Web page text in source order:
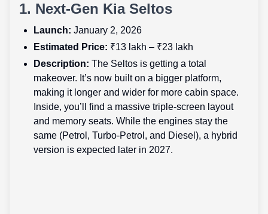
1. Next-Gen Kia Seltos
Launch: January 2, 2026
Estimated Price: ₹13 lakh – ₹23 lakh
Description: The Seltos is getting a total
makeover. It’s now built on a bigger platform,
making it longer and wider for more cabin space.
Inside, you’ll find a massive triple-screen layout
and memory seats. While the engines stay the
same (Petrol, Turbo-Petrol, and Diesel), a hybrid
version is expected later in 2027.